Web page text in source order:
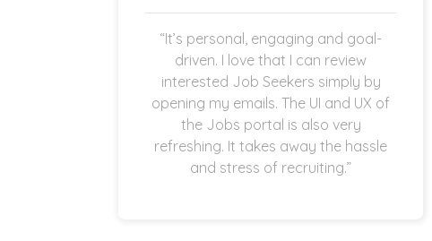
“It’s personal, engaging and goal-
driven. I love that I can review
interested Job Seekers simply by
opening my emails. The UI and UX of
the Jobs portal is also very
refreshing. It takes away the hassle
and stress of recruiting.”